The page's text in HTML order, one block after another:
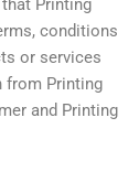
Printing
conditions
or services
from Printing
and Printing